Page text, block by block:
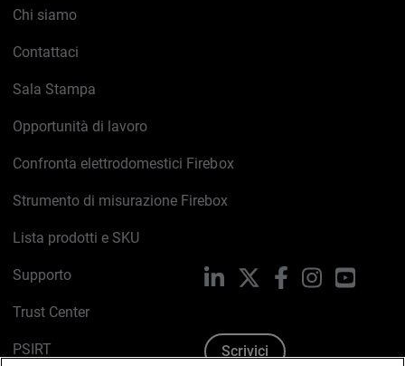
Chi siamo
Contattaci
Sala Stampa
Opportunità di lavoro
Confronta elettrodomestici Firebox
Strumento di misurazione Firebox
Lista prodotti e SKU
Supporto
Trust Center
PSIRT
LinkedIn FacebookInstagram
Scrivici